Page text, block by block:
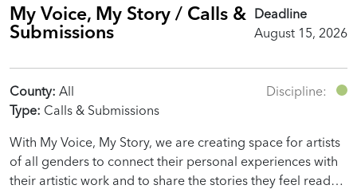
My Voice, My Story / Calls &
Submissions
Deadline
August 15, 2026
County: All
Type: Calls & Submissions
Discipline:
With My Voice, My Story, we are creating space for artists
of all genders to connect their personal experiences with
their artistic work and to share the stories they feel ready